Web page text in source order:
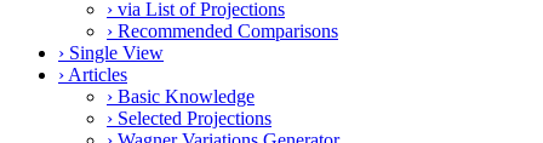
› via List of Projections
› Recommended Comparisons
› Single View
› Articles
› Basic Knowledge
› Selected Projections